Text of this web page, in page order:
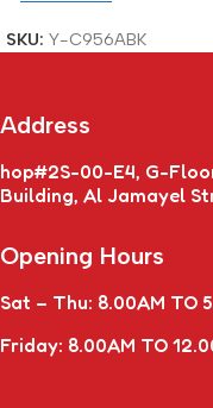
SKU: Y-C956ABK
Address
hop#2S-00-E4, G-
Building, Al Jamayel
Opening Hours
Sat – Thu: 8.00AM TO
Friday: 8.00AM TO